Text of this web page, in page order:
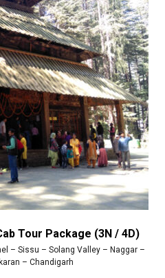
Tour Package (3N / 4D)
– Sissu – Solang Valley – Naggar –
– Chandigarh